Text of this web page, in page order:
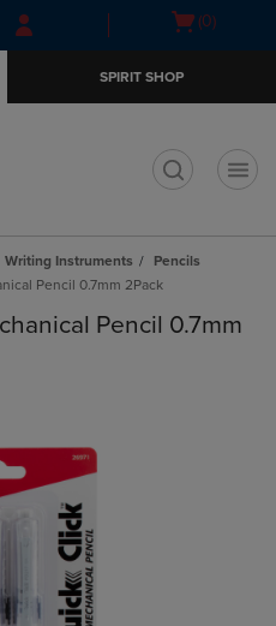
Skip
to
Skip
to
menu
Open(0)
SPIRIT SHOP
Writing Instruments
Pencils
Pencil 0.7mm 2Pack
Pencil 0.7mm